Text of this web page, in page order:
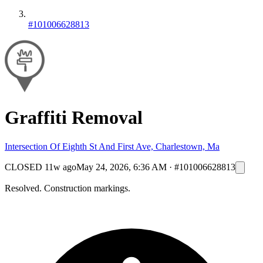
#101006628813
Graffiti Removal
Intersection Of Eighth St And First Ave, Charlestown, Ma
CLOSED 11w agoMay 24, 2026, 6:36 AM · #101006628813
Resolved. Construction markings.